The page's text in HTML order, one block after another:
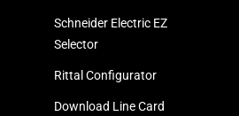
Schneider Electric EZ
Selector
Rittal Configurator
Download Line Card